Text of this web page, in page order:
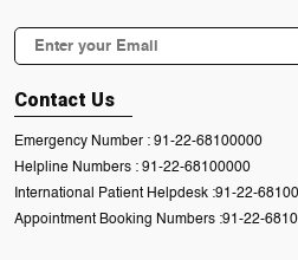
Contact Us
Emergency Number : 91-22-68100000
Helpline Numbers : 91-22-68100000
International Patient Helpdesk :91-22-
Appointment Booking Numbers :91-22-